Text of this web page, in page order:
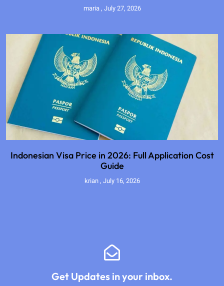
maria July 27, 2026
Indonesian Visa Price in 2026: Full Application Cost
Guide
krian July 16, 2026
Get Updates in your inbox.